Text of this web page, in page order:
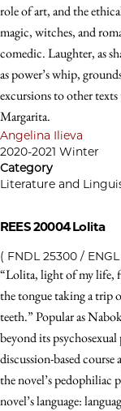
role of art, and the
magic, witches, and
comedic. Laughter, as
as power’s whip,
excursions to other
Margarita.
Angelina Ilieva
2020-2021 Winter
Category
Literature and
REES 20004Lolita
( FNDL 25300 /
“Lolita, light of my life,
the tongue taking a trip
teeth.” Popular as
beyond its
discussion-based
the novel’s pedophiliac
novel’s language: